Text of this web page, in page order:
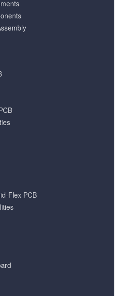
Flex PCB